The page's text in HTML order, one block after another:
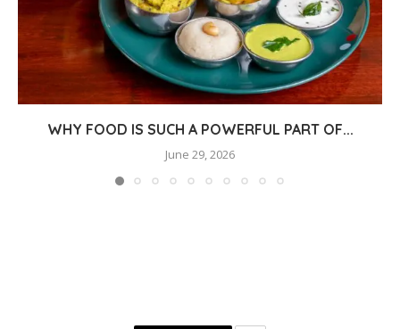
WHY FOOD IS SUCH A POWERFUL PART OF...
June 29, 2026